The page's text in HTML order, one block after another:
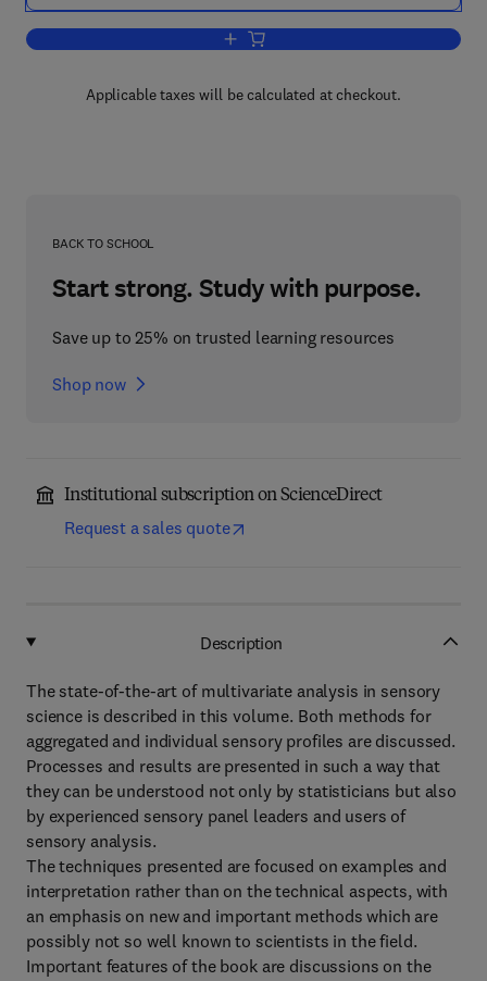
Add to cart, Multivariate Analysis of
Applicable taxes will be calculated at checkout.
BACK TO SCHOOL
Start strong. Study with purpose.
Save up to 25% on trusted learning resources
Shop now
Institutional subscription on ScienceDirect
Request a sales quote
Description
The state-of-the-art of multivariate analysis in sensory
science is described in this volume. Both methods for
aggregated and individual sensory profiles are discussed.
Processes and results are presented in such a way that
they can be understood not only by statisticians but also
by experienced sensory panel leaders and users of
sensory analysis.
The techniques presented are focused on examples and
interpretation rather than on the technical aspects, with
an emphasis on new and important methods which are
possibly not so well known to scientists in the field.
Important features of the book are discussions on the